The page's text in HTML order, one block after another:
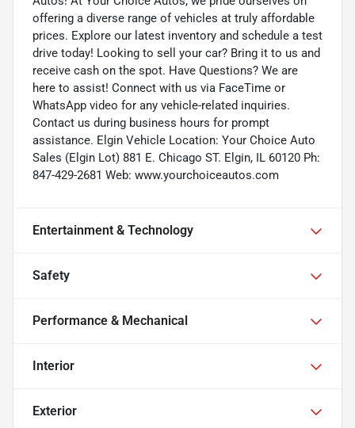
offering a diverse range of vehicles at truly affordable
prices. Explore our latest inventory and schedule a test
drive today! Looking to sell your car? Bring it to us and
receive cash on the spot. Have Questions? We are
here to assist! Connect with us via FaceTime or
WhatsApp video for any vehicle-related inquiries.
Contact us during business hours for prompt
assistance. Elgin Vehicle Location: Your Choice Auto
Sales (Elgin Lot) 881 E. Chicago ST. Elgin, IL 60120 Ph:
847-429-2681 Web: www.yourchoiceautos.com
Entertainment & Technology
Safety
Performance & Mechanical
Interior
Exterior